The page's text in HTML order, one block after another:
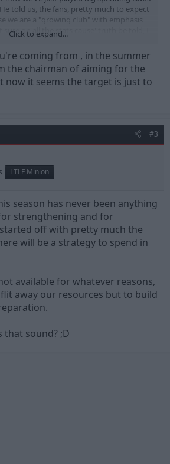
told us, the fans, pretty much to expect
we are a "growing club" with emphasis
sure on all the stats cause' truth be told, I
but I think im right in saying that we
spending CCC club in the summer. Big
some.
being the championships biggest
club" that won't "buy success" like BD
us brigning the young players through.
thing to do for the club. But why are they
and lowering supporters expectations?
club, Im just genuinly confused. Was
just being paranoid.
by the club to this extent which is why I
But just thought id share my
Click to expand...
coming from , in the summer
the chairman of aiming for the
now it seems the target is just to
#3
LTLF Minion
season has never been anything
strengthening and for
off with pretty much the
will be a strategy to spend in
available for whatever reasons,
away our resources but to build
that sound? ;D